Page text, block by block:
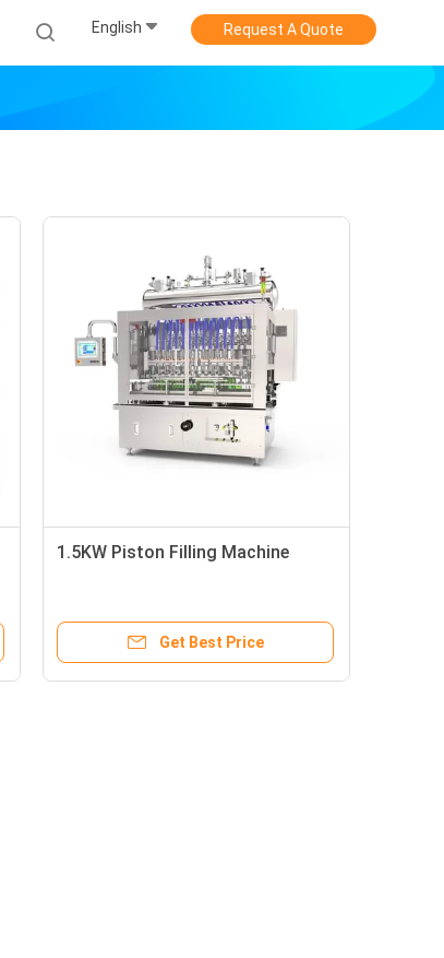
English Request A Quote
1.5KW Piston Filling Machine
Get Best Price